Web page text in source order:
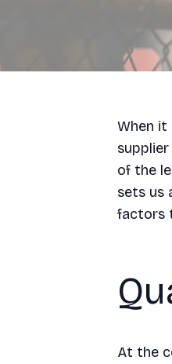
When it
of the
sets us
factors
At the